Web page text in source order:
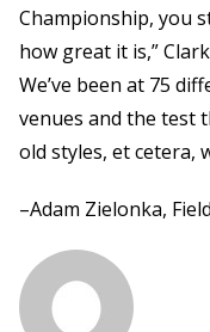
Championship, you
how great it is,”
We’ve been at 75
venues and the test
old styles, et cetera,
–Adam Zielonka,